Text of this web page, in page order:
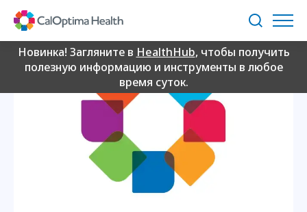
Content
Поиск
Новинка! Загляните в HealthHub, чтобы получить
полезную информацию и инструменты в любое
время суток.